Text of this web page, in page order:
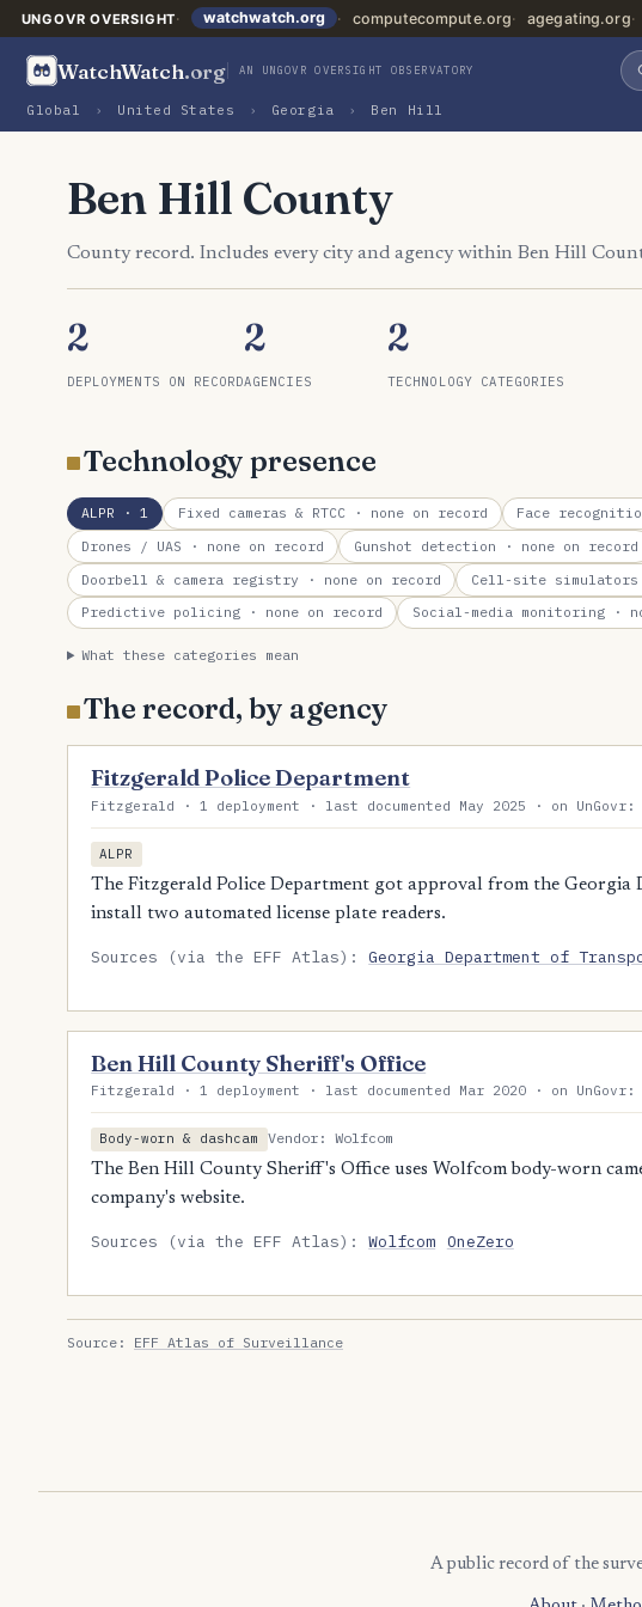
UNGOVR OVERSIGHT watchwatch.org computecompute.org agegating.org
WatchWatch.org AN UNGOVR OVERSIGHT OBSERVATORY
Global › United States › Georgia › Ben Hill
Ben Hill County
County record. Includes every city and agency within Ben Hill
2
DEPLOYMENTS ON RECORD
2
AGENCIES
2
TECHNOLOGY CATEGORIES
Technology presence
ALPR · 1 Fixed cameras & RTCC· none on record Face
Drones / UAS · none on record Gunshot detection · none on record
Doorbell & camera registry · none on record Cell-site simulators
Predictive policing · none on record Social-media monitoring·
What these categories mean
The record, by agency
Fitzgerald Police Department
Fitzgerald · 1 deployment · last documented May 2025 · on
ALPR
The Fitzgerald Police Department got approval from the
install two automated license plate readers.
Sources (via the EFF Atlas):Georgia Department of
Ben Hill County Sheriff's Office
Fitzgerald · 1 deployment · last documented Mar 2020 · on
Body-worn & dashcam
Vendor: Wolfcom
The Ben Hill County Sheriff's Office uses Wolfcom body-worn
company's website.
Sources (via the EFF Atlas):Wolfcom OneZero
Source: EFF Atlas of Surveillance
A public record of the